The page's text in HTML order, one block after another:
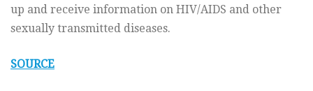
up and receive information on HIV/AIDS and other
sexually transmitted diseases.
SOURCE